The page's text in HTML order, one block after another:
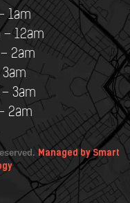
1am
– 12am
2am
– 3am
2am
Managed by Smart